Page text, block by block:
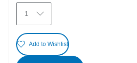
5
reviews
1
Add to Wishlist